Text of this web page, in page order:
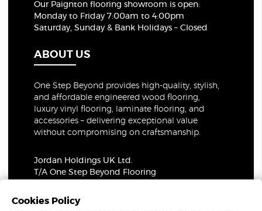
Our Paignton flooring showroom is open:
Monday to Friday 7:00am to 4:00pm
Saturday, Sunday & Bank Holidays – Closed
ABOUT US
One Step Beyond provides high-quality, stylish,
and affordable engineered wood flooring,
luxury vinyl flooring, laminate flooring, and
accessories – delivering exceptional value
without compromising on craftsmanship.
Jordan Holdings UK Ltd.
T/A One Step Beyond Flooring
Company Number: 06021309
VAT Number: 319679948
Cookies Policy